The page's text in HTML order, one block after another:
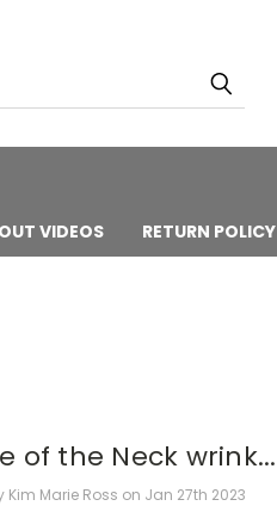
VIDEOS RETURN POLICY
of the Neck wrink...
Kim Marie Ross on Jan 27th 2023